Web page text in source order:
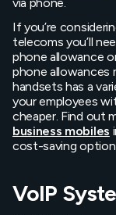
If you’re
telecoms you’ll
phone allowance
phone allowances
handsets has a
your employees
cheaper. Find out
business mobiles
cost-saving
VoIP